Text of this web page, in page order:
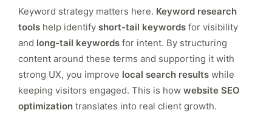
Keyword strategy matters here. Keyword research
tools help identify short-tail keywords for visibility
and long-tail keywords for intent. By structuring
content around these terms and supporting it with
strong UX, you improve local search results while
keeping visitors engaged. This is how website SEO
optimization translates into real client growth.